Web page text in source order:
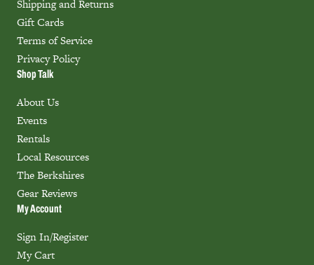
Shipping and Returns
Gift Cards
Terms of Service
Privacy Policy
Shop Talk
About Us
Events
Rentals
Local Resources
The Berkshires
Gear Reviews
My Account
Sign In/Register
My Cart